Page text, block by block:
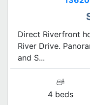
Direct Riverfront
River Drive.
and S...
4 beds